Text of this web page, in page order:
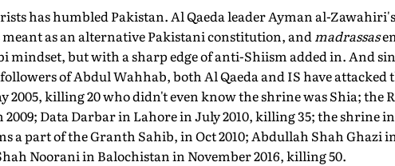
has humbled Pakistan. Al Qaeda leader Ayman al-
meant as an alternative Pakistani constitution, andmadrassas
mindset, but with a sharp edge of anti-Shiism added in. And
of Abdul Wahhab, both Al Qaeda and IS have
2005, killing 20 who didn't even know the shrine was Shia; the
Data Darbar in Lahore in July 2010, killing 35; the shrine
a part of the Granth Sahib, in Oct 2010; Abdullah Shah Ghazi
Noorani in Balochistan in November 2016, killing 50.